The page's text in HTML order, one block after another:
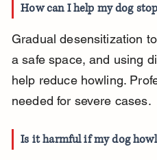
How can I help my dog
Gradual desensitization
a safe space, and using
help reduce howling.
needed for severe cases.
Is it harmful if my dog